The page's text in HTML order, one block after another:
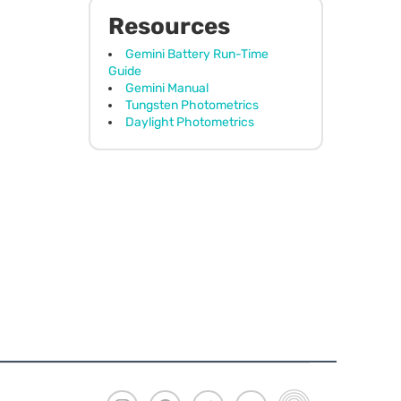
Resources
Gemini Battery Run-Time
Guide
Gemini Manual
Tungsten Photometrics
Daylight Photometrics